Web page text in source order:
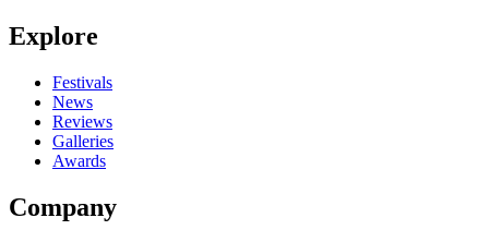
Seen Boo live? Which set stood out?
close
Explore
Festivals
News
Reviews
Galleries
Awards
Company